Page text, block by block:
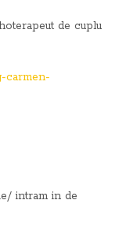
de cuplu
carmen-
intram in de